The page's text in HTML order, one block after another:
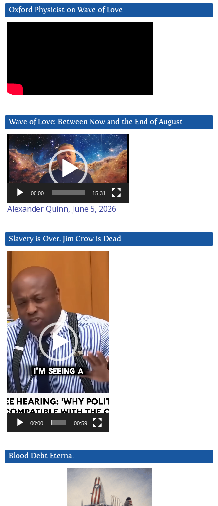
Oxford Physicist on Wave of Love
Wave of Love: Between Now and the End of August
Video
Player
00:00 15:31
Alexander Quinn, June 5, 2026
Slavery is Over. Jim Crow is Dead
Player
00:00 00:59
Blood Debt Eternal